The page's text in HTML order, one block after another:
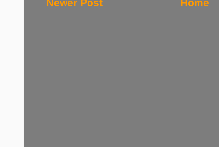
Newer Post Home